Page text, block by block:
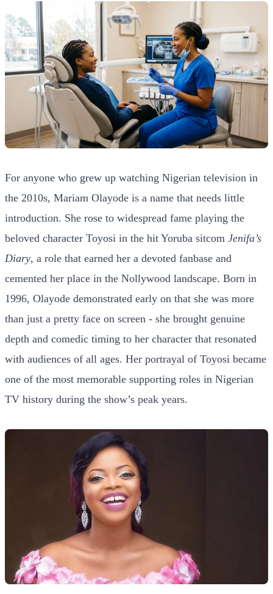
For anyone who grew up watching Nigerian television in
the 2010s, Mariam Olayode is a name that needs little
introduction. She rose to widespread fame playing the
beloved character Toyosi in the hit Yoruba sitcom Jenifa’s
Diary, a role that earned her a devoted fanbase and
cemented her place in the Nollywood landscape. Born in
1996, Olayode demonstrated early on that she was more
than just a pretty face on screen - she brought genuine
depth and comedic timing to her character that resonated
with audiences of all ages. Her portrayal of Toyosi became
one of the most memorable supporting roles in Nigerian
TV history during the show’s peak years.